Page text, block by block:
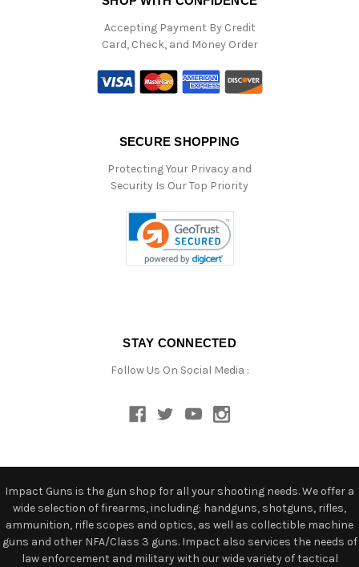
Accepting Payment By Credit
Card, Check, and Money Order
SECURE SHOPPING
Protecting Your Privacy and
Security Is Our Top Priority
STAY CONNECTED
Follow Us On Social Media :
Impact Guns is the gun shop for all your shooting needs. We offer a
wide selection of firearms, including: handguns, shotguns, rifles,
ammunition, rifle scopes and optics, as well as collectible machine
guns and other NFA/Class 3 guns. Impact also services the needs of
law enforcement and military with our wide variety of tactical